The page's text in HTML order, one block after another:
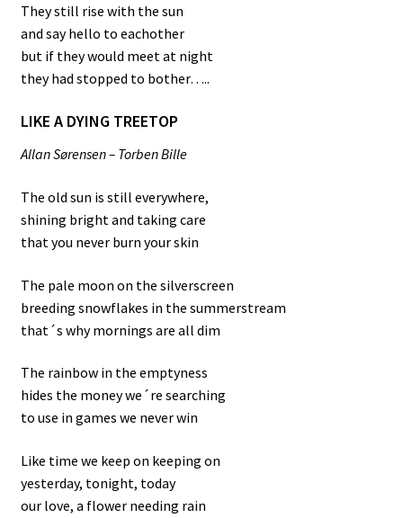
They still rise with the sun
and say hello to eachother
but if they would meet at night
they had stopped to bother…..
LIKE A DYING TREETOP
Allan Sørensen – Torben Bille
The old sun is still everywhere,
shining bright and taking care
that you never burn your skin
The pale moon on the silverscreen
breeding snowflakes in the summerstream
that´s why mornings are all dim
The rainbow in the emptyness
hides the money we´re searching
to use in games we never win
Like time we keep on keeping on
yesterday, tonight, today
our love, a flower needing rain